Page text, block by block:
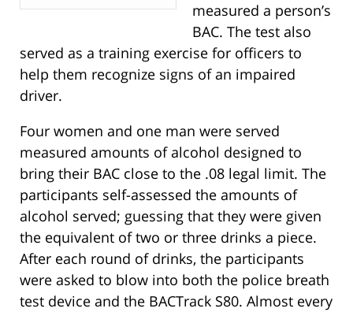
measured a person’s
BAC. The test also
served as a training exercise for officers to
help them recognize signs of an impaired
driver.
Four women and one man were served
measured amounts of alcohol designed to
bring their BAC close to the .08 legal limit. The
participants self-assessed the amounts of
alcohol served; guessing that they were given
the equivalent of two or three drinks a piece.
After each round of drinks, the participants
were asked to blow into both the police breath
test device and the BACTrack S80. Almost every